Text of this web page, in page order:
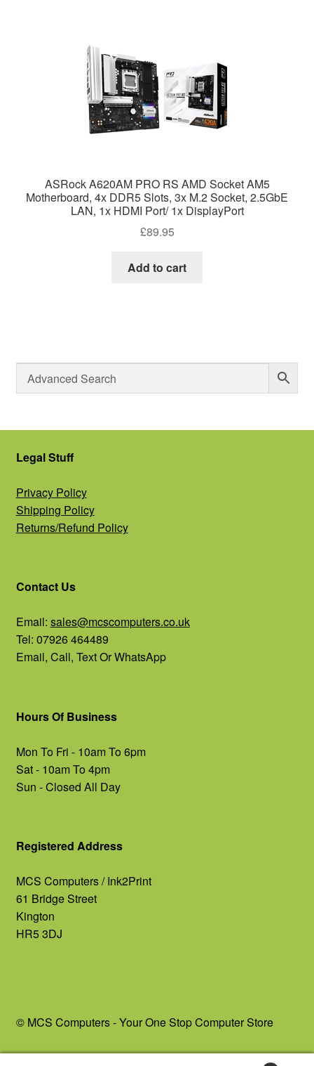
ASRock A620AM PRO RS AMD Socket AM5
Motherboard, 4x DDR5 Slots, 3x M.2 Socket, 2.5GbE
LAN, 1x HDMI Port/ 1x DisplayPort
£89.95
Add to cart
Legal Stuff
Privacy Policy
Shipping Policy
Returns/Refund Policy
Contact Us
Email: sales@mcscomputers.co.uk
Tel: 07926 464489
Email, Call, Text Or WhatsApp
Hours Of Business
Mon To Fri - 10am To 6pm
Sat - 10am To 4pm
Sun - Closed All Day
Registered Address
MCS Computers / Ink2Print
61 Bridge Street
Kington
HR5 3DJ
© MCS Computers - Your One Stop Computer Store